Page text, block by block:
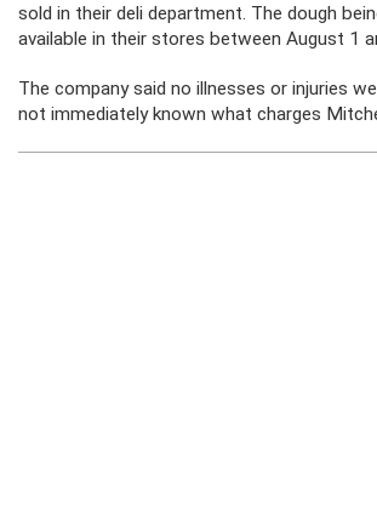
sold in their deli department. The dough
available in their stores between August 1
The company said no illnesses or injuries
not immediately known what charges